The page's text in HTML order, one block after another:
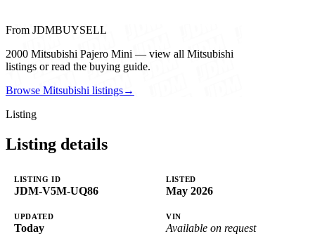
From JDMBUYSELL
2000 Mitsubishi Pajero Mini — view all Mitsubishi
listings or read the buying guide.
Browse Mitsubishi listings→
Listing
Listing details
LISTING ID
JDM-V5M-UQ86
LISTED
May 2026
UPDATED
Today
VIN
Available on request